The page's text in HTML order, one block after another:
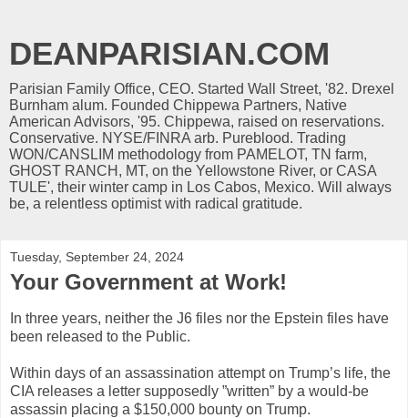
DEANPARISIAN.COM
Parisian Family Office, CEO. Started Wall Street, '82. Drexel
Burnham alum. Founded Chippewa Partners, Native
American Advisors, '95. Chippewa, raised on reservations.
Conservative. NYSE/FINRA arb. Pureblood. Trading
WON/CANSLIM methodology from PAMELOT, TN farm,
GHOST RANCH, MT, on the Yellowstone River, or CASA
TULE', their winter camp in Los Cabos, Mexico. Will always
be, a relentless optimist with radical gratitude.
Tuesday, September 24, 2024
Your Government at Work!
In three years, neither the J6 files nor the Epstein files have
been released to the Public.
Within days of an assassination attempt on Trump’s life, the
CIA releases a letter supposedly ”written” by a would-be
assassin placing a $150,000 bounty on Trump.